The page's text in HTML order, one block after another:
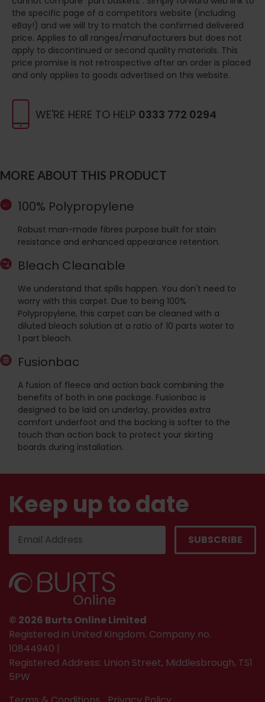
WE'RE HERE TO HELP 0333 772 0294
MORE ABOUT THIS PRODUCT
100% Polypropylene
Robust man-made fibres purpose built for stain
resistance and enhanced appearance retention.
Bleach Cleanable
We understand that spills happen. You don't need to
worry with this carpet. Due to being 100%
Polypropylene, this carpet can be cleaned with a
diluted bleach solution at a ratio of 10 parts water to
1 part bleach.
Fusionbac
A fusion of fleece and action back combining the
benefits of both in one package. Fusionbac is
designed to be laid on underlay, provides extra
comfort underfoot and the backing is softer to the
touch than action back to protect your skirting
boards during installation.
the specific page of a competitors website (including
eBay!) and we will try to match the confirmed delivered
price. Applies to all ranges/manufacturers but does not
apply to discontinued or second quality materials. This
price promise is not retrospective after an order is placed
and only applies to goods advertised on this website.
Keep up to date
© 2026 Burts Online Limited
Registered in United Kingdom. Company no.
10844940 |
Registered Address: Union Street, Middlesbrough, TS1
5PW